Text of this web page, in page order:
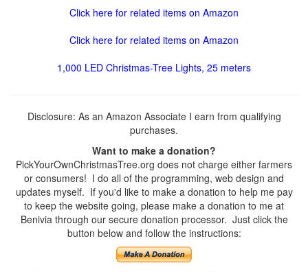
Click here for related items on Amazon
Click here for related items on Amazon
1,000 LED Christmas-Tree Lights, 25 meters
Disclosure: As an Amazon Associate I earn from qualifying
purchases.
Want to make a donation?
PickYourOwnChristmasTree.org does not charge either farmers
or consumers! I do all of the programming, web design and
updates myself. If you'd like to make a donation to help me pay
to keep the website going, please make a donation to me at
Benivia through our secure donation processor. Just click the
button below and follow the instructions: